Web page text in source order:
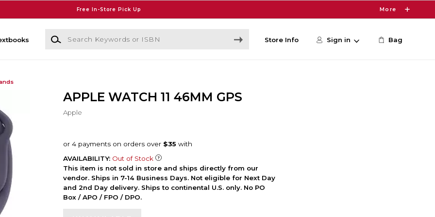
Free In-Store Pick Up More
Search Keywords or ISBN
Store Info Sign in Bag
APPLE WATCH 11 46MM GPS
Apple
AVAILABILITY: Out of Stock
This item is not sold in store and ships directly from our
vendor. Ships in 7-14 Business Days. Not eligible for Next Day
and 2nd Day delivery. Ships to continental U.S. only. No PO
Box / APO / FPO / DPO.